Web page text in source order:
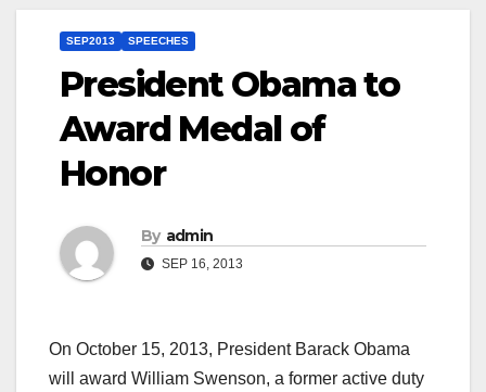
SEP2013 SPEECHES
President Obama to
Award Medal of
Honor
By admin
SEP 16, 2013
On October 15, 2013, President Barack Obama
will award William Swenson, a former active duty